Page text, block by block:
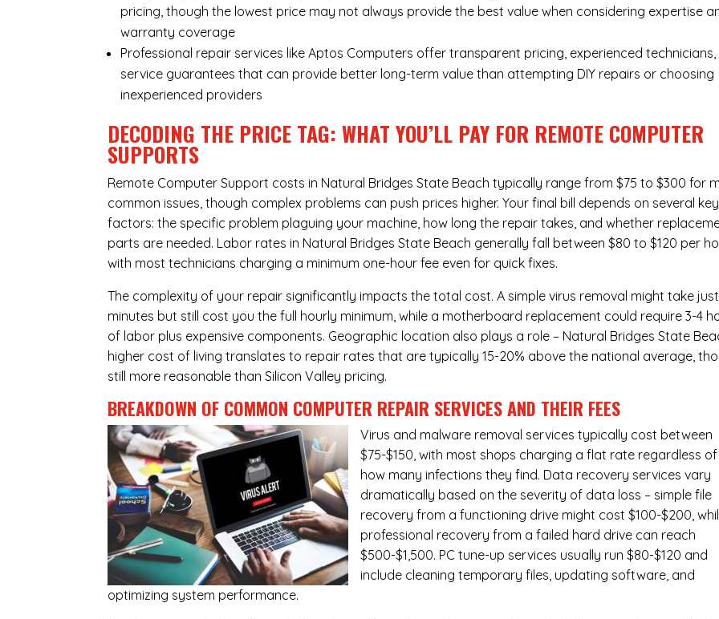
pricing, though the lowest price may not always provide the best value when considering expertise
warranty coverage
Professional repair services like Aptos Computers offer transparent pricing, experienced technicians,
service guarantees that can provide better long-term value than attempting DIY repairs or choosing
inexperienced providers
DECODING THE PRICE TAG: WHAT YOU’LL PAY FOR REMOTE COMPUTER
SUPPORTS
Remote Computer Support costs in Natural Bridges State Beach typically range from $75 to $300 for
common issues, though complex problems can push prices higher. Your final bill depends on several key
factors: the specific problem plaguing your machine, how long the repair takes, and whether
parts are needed. Labor rates in Natural Bridges State Beach generally fall between $80 to $120 per
with most technicians charging a minimum one-hour fee even for quick fixes.
The complexity of your repair significantly impacts the total cost. A simple virus removal might take
minutes but still cost you the full hourly minimum, while a motherboard replacement could require 3-4
of labor plus expensive components. Geographic location also plays a role – Natural Bridges State
higher cost of living translates to repair rates that are typically 15-20% above the national average,
still more reasonable than Silicon Valley pricing.
BREAKDOWN OF COMMON COMPUTER REPAIR SERVICESAND THEIR FEES
Virus and malware removal services typically cost between
$75-$150, with most shops charging a flat rate regardless of
how many infections they find. Data recovery services vary
dramatically based on the severity of data loss – simple file
recovery from a functioning drive might cost $100-$200,
professional recovery from a failed hard drive can reach
$500-$1,500. PC tune-up services usually run $80-$120 and
include cleaning temporary files, updating software, and
optimizing system performance.